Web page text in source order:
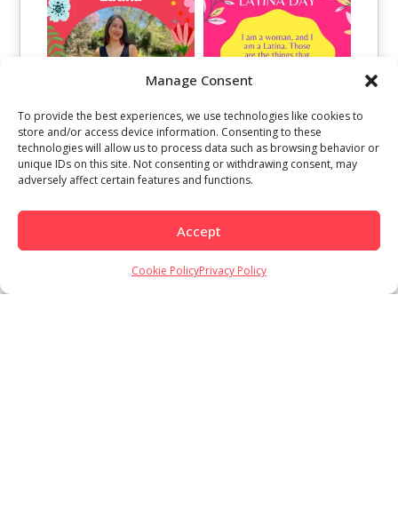
Manage Consent
To provide the best experiences, we use technologies like cookies to
store and/or access device information. Consenting to these
technologies will allow us to process data such as browsing behavior or
unique IDs on this site. Not consenting or withdrawing consent, may
adversely affect certain features and functions.
Accept
Cookie PolicyPrivacy Policy